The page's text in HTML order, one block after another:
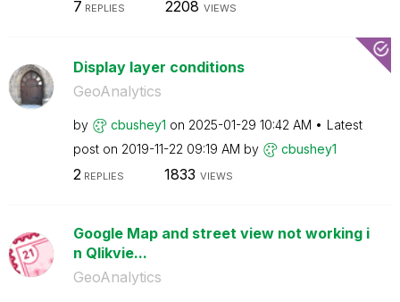
7 REPLIES 2208 VIEWS
Display layer conditions
GeoAnalytics
by cbushey1 on ‎2025-01-29 10:42 AM
Latest
post on ‎2019-11-22 09:19 AM by cbushey1
2REPLIES 1833 VIEWS
Google Map and street view not working i
n Qlikvie...
GeoAnalytics